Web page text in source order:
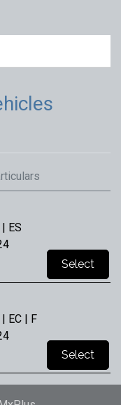
ES
Select
EC | F
Select